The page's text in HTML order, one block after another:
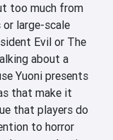
too much from
large-scale
Evil or The
about a
Yuoni presents
that make it
that players do
to horror